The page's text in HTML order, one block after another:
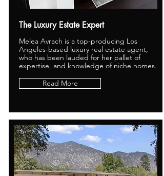
The Luxury Estate Expert
Melea Avrach is a top-producing Los
Angeles-based luxury real estate agent,
who has been lauded for her pallet of
expertise, and knowledge of niche homes.
Read More